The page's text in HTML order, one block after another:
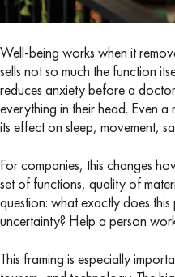
Well-being works when it
sells not so much the function
reduces anxiety before a
everything in their head. Even
its effect on sleep, movement,
For companies, this changes
set of functions, quality of
question: what exactly does
uncertainty? Help a person
This framing is especially